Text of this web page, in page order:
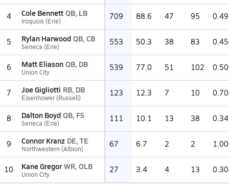
4 Cole Bennett QB, LB
Iroquois (Erie) 709 88.6 47 95
5 Rylan Harwood QB, CB
Seneca (Erie) 553 50.3 38 83
6 Matt Eliason QB, DB
Union City 539 77.0 51 102
7 Joe Gigliotti RB, DB
Eisenhower (Russell) 123 12.3 7 10
8 Dalton Boyd QB, FS
Seneca (Erie) 111 10.1 13 38
9 Connor Kranz DE, TE
Northwestern (Albion) 67 6.7 2 2
10 Kane Gregor WR, OLB
Union City 27 3.4 4 13